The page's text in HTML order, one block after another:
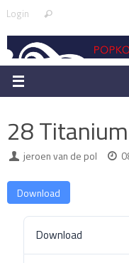
Skip
content
Login Search
28
jeroen van de pol
Download
Download